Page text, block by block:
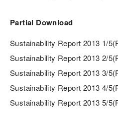
Partial Download
Sustainability Report 2013 1/
Sustainability Report 2013 2/
Sustainability Report 2013 3/
Sustainability Report 2013 4/
Sustainability Report 2013 5/